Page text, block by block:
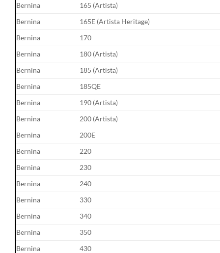
Bernina
165 (Artista)
Bernina
165E (Artista Heritage)
Bernina
170
Bernina
180 (Artista)
Bernina
185 (Artista)
Bernina
185QE
Bernina
190 (Artista)
Bernina
200 (Artista)
Bernina
200E
Bernina
220
Bernina
230
Bernina
240
Bernina
330
Bernina
340
Bernina
350
Bernina
430